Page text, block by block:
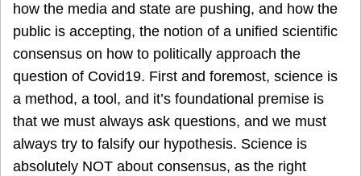
how the media and state are pushing, and how the
public is accepting, the notion of a unified scientific
consensus on how to politically approach the
question of Covid19. First and foremost, science is
a method, a tool, and it’s foundational premise is
that we must always ask questions, and we must
always try to falsify our hypothesis. Science is
absolutely NOT about consensus, as the right